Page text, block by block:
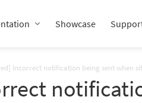
Showcase
Incorrect notification being sent when